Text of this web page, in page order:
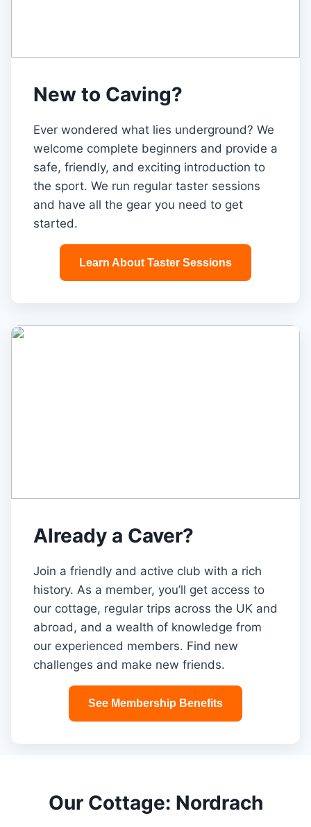
New to Caving?
Ever wondered what lies underground? We
welcome complete beginners and provide a
safe, friendly, and exciting introduction to
the sport. We run regular taster sessions
and have all the gear you need to get
started.
Learn About Taster Sessions
Already a Caver?
Join a friendly and active club with a rich
history. As a member, you’ll get access to
our cottage, regular trips across the UK and
abroad, and a wealth of knowledge from
our experienced members. Find new
challenges and make new friends.
See Membership Benefits
Our Cottage: Nordrach